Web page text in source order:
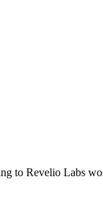
to Revelio Labs